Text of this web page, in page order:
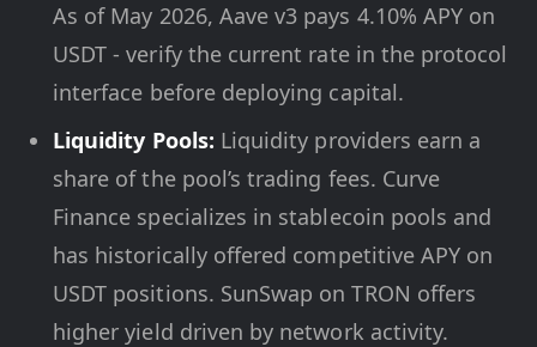
As of May 2026, Aave v3 pays 4.10% APY on
USDT - verify the current rate in the protocol
interface before deploying capital.
Liquidity Pools: Liquidity providers earn a
share of the pool’s trading fees. Curve
Finance specializes in stablecoin pools and
has historically offered competitive APY on
USDT positions. SunSwap on TRON offers
higher yield driven by network activity.